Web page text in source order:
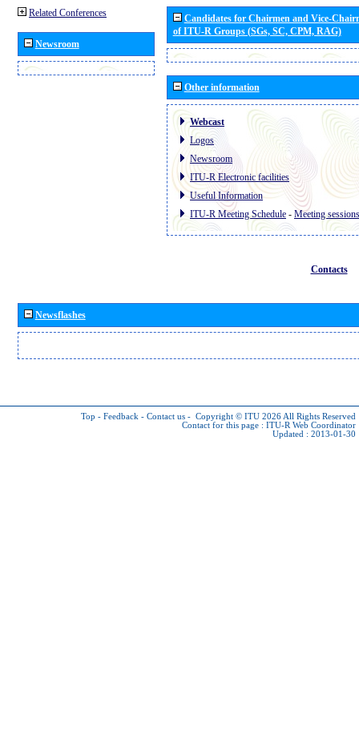
Related Conferences
Newsroom
Candidates for Chairmen and Vice-
of ITU-R Groups (SGs, SC, CPM, RAG)
Other information
Webcast
Logos
Newsroom
ITU-R Electronic facilities
Useful Information
ITU-R Meeting Schedule - Meeting sessions
Contacts
Newsflashes
Top - Feedback - Contact us - Copyright © ITU 2026 All Rights Reserved
Contact for this page : ITU-R Web Coordinator
Updated : 2013-01-30